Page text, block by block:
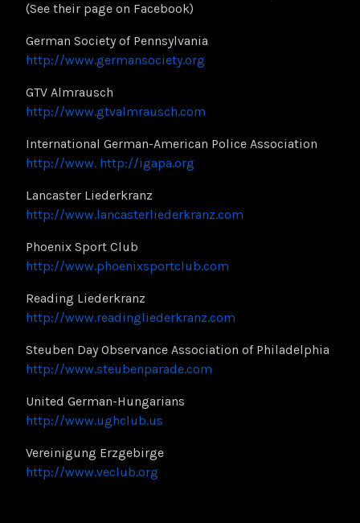
(See their page on Facebook)
German Society of Pennsylvania
http://www.germansociety.org
GTV Almrausch
http://www.gtvalmrausch.com
International German-American Police Association
http://www. http://igapa.org
Lancaster Liederkranz
http://www.lancasterliederkranz.com
Phoenix Sport Club
http://www.phoenixsportclub.com
Reading Liederkranz
http://www.readingliederkranz.com
Steuben Day Observance Association of Philadelphia
http://www.steubenparade.com
United German-Hungarians
http://www.ughclub.us
Vereinigung Erzgebirge
http://www.veclub.org